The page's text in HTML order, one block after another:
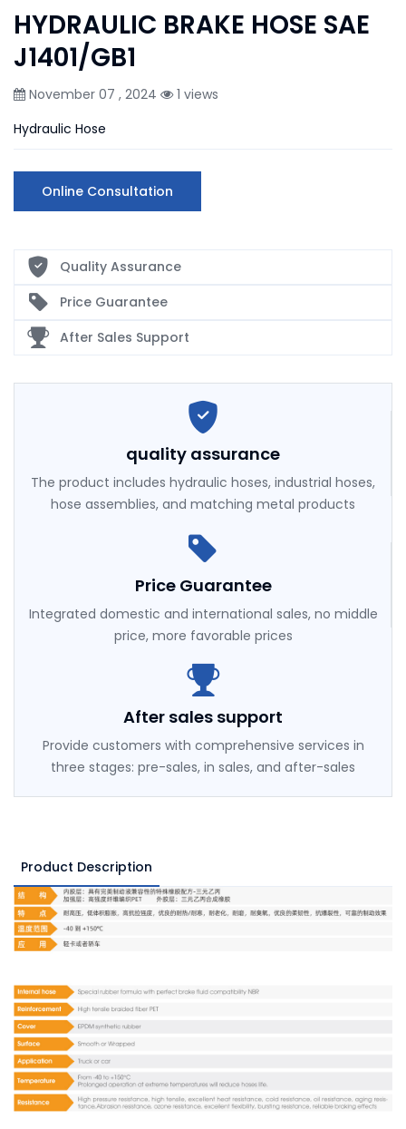
HYDRAULIC BRAKE HOSE SAE
J1401/GB1
November 07 , 2024
1 views
Hydraulic Hose
Online Consultation
Quality Assurance
Price Guarantee
After Sales Support
quality assurance
The product includes hydraulic hoses, industrial hoses,
hose assemblies, and matching metal products
Price Guarantee
Integrated domestic and international sales, no middle
price, more favorable prices
After sales support
Provide customers with comprehensive services in
three stages: pre-sales, in sales, and after-sales
Product Description